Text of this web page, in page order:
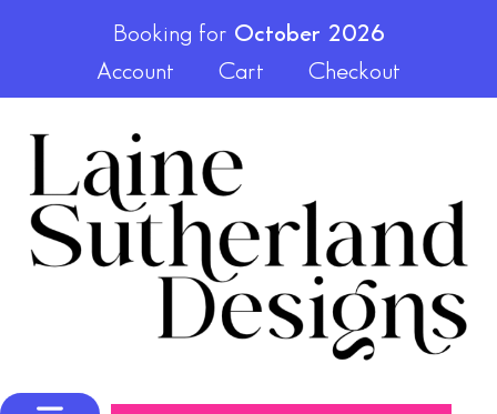
Booking for October 2026
Account
Cart Checkout